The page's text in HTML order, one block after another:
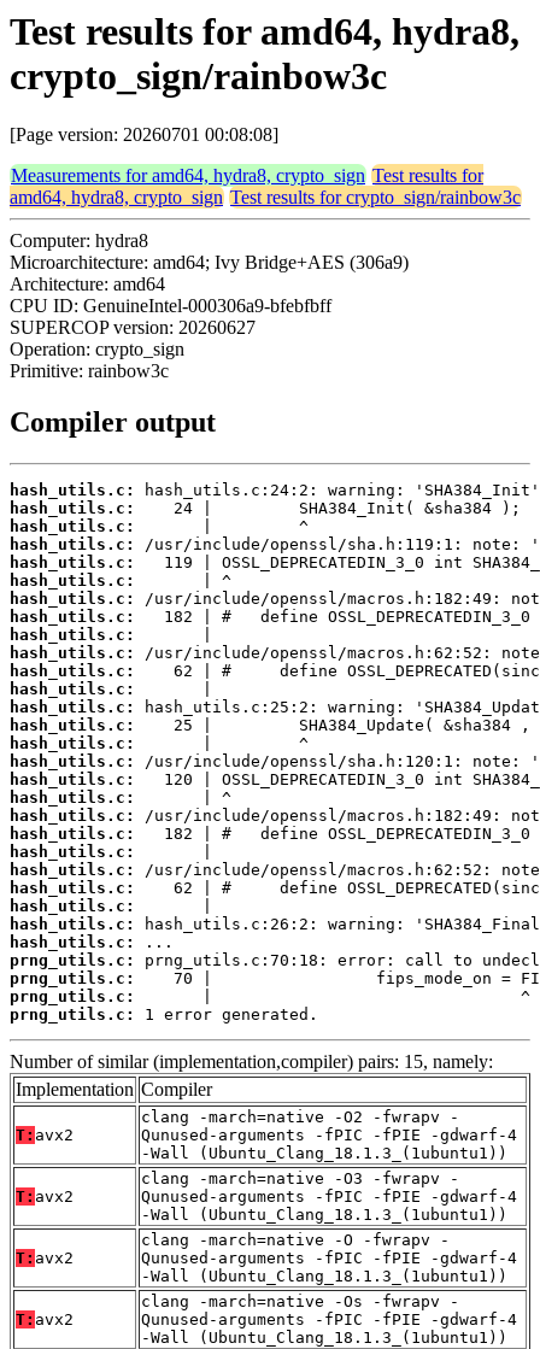
Test results for amd64, hydra8,
crypto_sign/rainbow3c
[Page version: 20260701 00:08:08]
Measurements for amd64, hydra8, crypto_sign Test results for
amd64, hydra8, crypto_sign Test results for crypto_sign/rainbow3c
Computer: hydra8
Microarchitecture: amd64; Ivy Bridge+AES (306a9)
Architecture: amd64
CPU ID: GenuineIntel-000306a9-bfebfbff
SUPERCOP version: 20260627
Operation: crypto_sign
Primitive: rainbow3c
Compiler output
hash_utils.c:
hash_utils.c:
hash_utils.c:
hash_utils.c:
hash_utils.c:
hash_utils.c:
hash_utils.c:
hash_utils.c:
hash_utils.c:
hash_utils.c:
hash_utils.c:
hash_utils.c:
hash_utils.c:
hash_utils.c:
hash_utils.c:
hash_utils.c:
hash_utils.c:
hash_utils.c:
hash_utils.c:
hash_utils.c:
hash_utils.c:
hash_utils.c:
hash_utils.c:
hash_utils.c:
hash_utils.c:
hash_utils.c:
prng_utils.c:
prng_utils.c:
prng_utils.c:
prng_utils.c:
1 error generated.
Number of similar (implementation,compiler) pairs: 15, namely:
Implementation Compiler
T: avx2
clang -march=native -O2 -fwrapv -
Qunused-arguments -fPIC -fPIE -gdwarf-4
-Wall (Ubuntu_Clang_18.1.3_(1ubuntu1))
T: avx2
clang -march=native -O3 -fwrapv -
Qunused-arguments -fPIC -fPIE -gdwarf-4
-Wall (Ubuntu_Clang_18.1.3_(1ubuntu1))
T: avx2
clang -march=native -O -fwrapv -
Qunused-arguments -fPIC -fPIE -gdwarf-4
-Wall (Ubuntu_Clang_18.1.3_(1ubuntu1))
T: avx2
clang -march=native -Os -fwrapv -
Qunused-arguments -fPIC -fPIE -gdwarf-4
-Wall (Ubuntu_Clang_18.1.3_(1ubuntu1))